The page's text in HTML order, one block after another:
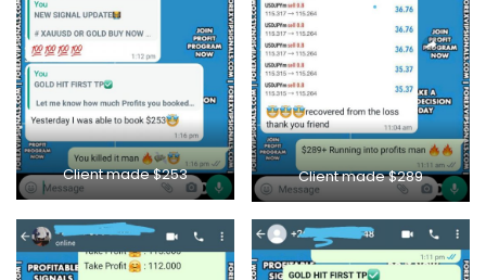
Client made $253 Client made $289